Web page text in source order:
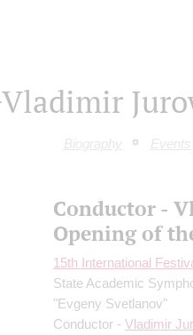
Vladimir
Biography Events
Conductor -
Opening of
15th International
State Academic
"Evgeny Svetlanov"
Conductor - Vladimir